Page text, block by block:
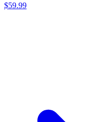
$59.99